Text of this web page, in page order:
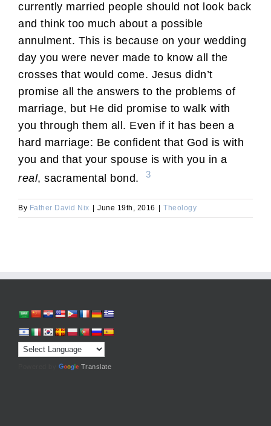
currently married people should not look back
and think too much about a possible
annulment. This is because on your wedding
day you were never made to know all the
crosses that would come. Jesus didn’t
promise all the answers to the problems of
marriage, but He did promise to walk with
you through them all. Even if it has been a
hard marriage: Be confident that God is with
you and that your spouse is with you in a
real, sacramental bond. 3
By Father David Nix June 19th, 2016 Theology
Translate